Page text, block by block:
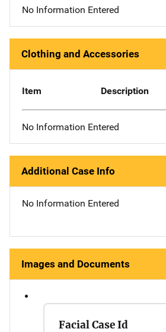
No Information Entered
Clothing and Accessories
Item Description
No Information Entered
Additional Case Info
No Information Entered
Images and Documents
Facial Case Id